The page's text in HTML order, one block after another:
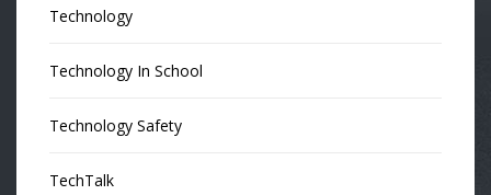
Technology
Technology In School
Technology Safety
TechTalk